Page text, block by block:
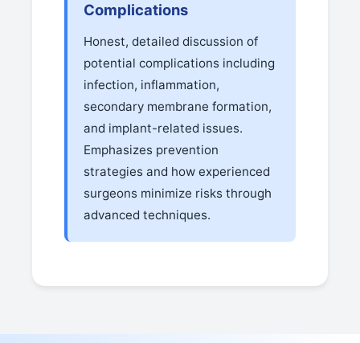
Complications
Honest, detailed discussion of
potential complications including
infection, inflammation,
secondary membrane formation,
and implant-related issues.
Emphasizes prevention
strategies and how experienced
surgeons minimize risks through
advanced techniques.